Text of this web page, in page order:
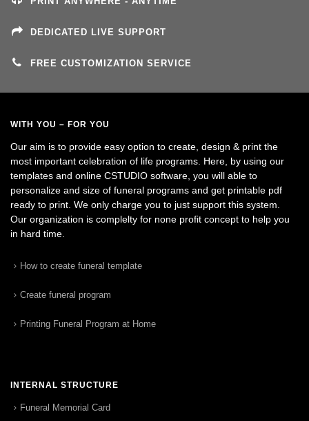
DEDICATED LIVE SUPPORT
FREE CUSTOMIZATION SERVICE
WITH YOU – FOR YOU
Our aim is to provide easy option to create, design & print the
most important celebration of life programs. Here, by using our
templates and online CSTUDIO software, you will able to
personalize and size of funeral programs and get printable pdf
ready to print. We only charge you to just support this system.
Our organization is complelty for none profit concept to help you
in hard time.
How to create funeral template
Create funeral program
Printing Funeral Program at Home
INTERNAL STRUCTURE
Funeral Memorial Card